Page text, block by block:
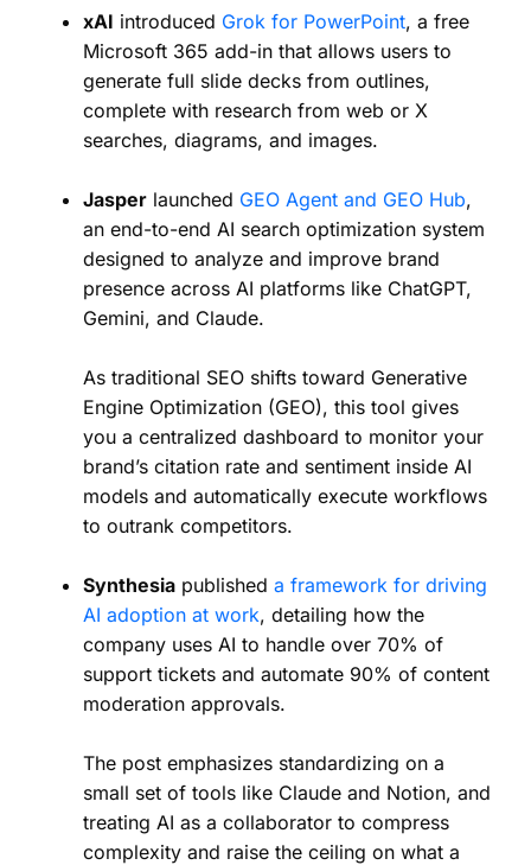
xAI introduced Grok for PowerPoint, a free
Microsoft 365 add-in that allows users to
generate full slide decks from outlines,
complete with research from web or X
searches, diagrams, and images.
Jasper launched GEO Agent and GEO Hub,
an end-to-end AI search optimization system
designed to analyze and improve brand
presence across AI platforms like ChatGPT,
Gemini, and Claude.
As traditional SEO shifts toward Generative
Engine Optimization (GEO), this tool gives
you a centralized dashboard to monitor your
brand’s citation rate and sentiment inside AI
models and automatically execute workflows
to outrank competitors.
Synthesia published a framework for driving
AI adoption at work, detailing how the
company uses AI to handle over 70% of
support tickets and automate 90% of content
moderation approvals.
The post emphasizes standardizing on a
small set of tools like Claude and Notion, and
treating AI as a collaborator to compress
complexity and raise the ceiling on what a